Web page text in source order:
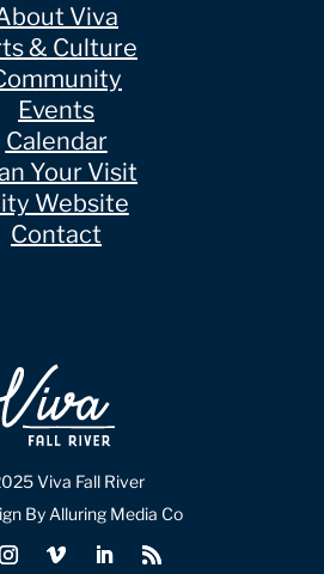
Viva
& Culture
Events
Calendar
Your Visit
Website
Contact
Viva Fall River
By Alluring Media Co